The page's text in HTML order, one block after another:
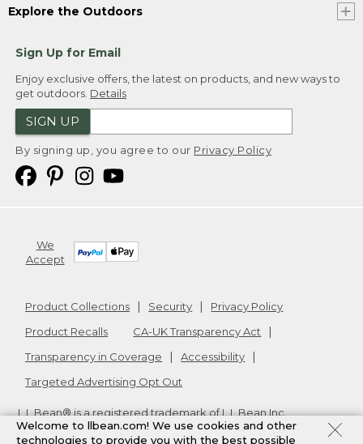
Explore the Outdoors
Sign Up for Email
Enjoy exclusive offers, the latest on products, and new ways to
get outdoors. Details
SIGN UP
By signing up, you agree to our Privacy Policy
We
Accept
Product Collections Security
Privacy Policy
Product Recalls
CA-UK Transparency Act
Transparency in Coverage
Accessibility
Targeted Advertising Opt Out
L.L.Bean® is a registered trademark of L.L.Bean Inc.
Copyright2026. v24.1.205.1
Welcome to llbean.com! We use cookies and other
technologies to provide you with the best possible